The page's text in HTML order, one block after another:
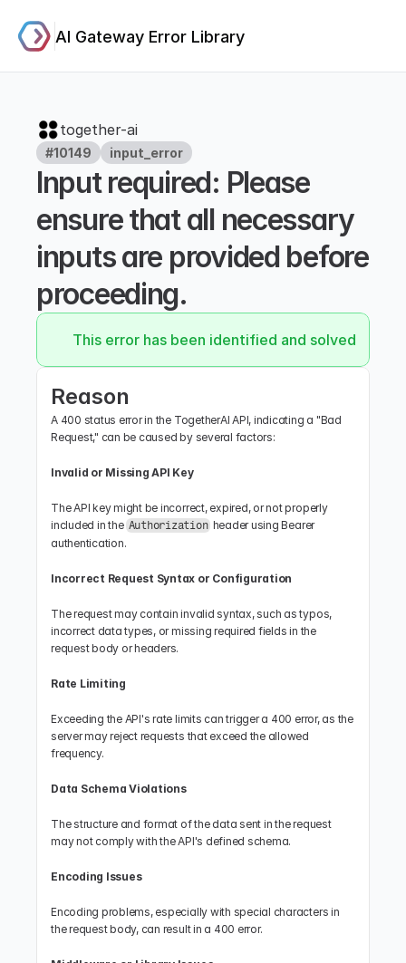
AI Gateway Error Library
together-ai
#10149 input_error
Input required: Please
ensure that all necessary
inputs are provided before
proceeding.
This error has been identified and solved.
Reason
A 400 status error in the TogetherAI API, indicating a "Bad
Request," can be caused by several factors:
Invalid or Missing API Key
The API key might be incorrect, expired, or not properly
included in the Authorization header using Bearer
authentication.
Incorrect Request Syntax or Configuration
The request may contain invalid syntax, such as typos,
incorrect data types, or missing required fields in the
request body or headers.
Rate Limiting
Exceeding the API's rate limits can trigger a 400 error, as the
server may reject requests that exceed the allowed
frequency.
Data Schema Violations
The structure and format of the data sent in the request
may not comply with the API's defined schema.
Encoding Issues
Encoding problems, especially with special characters in
the request body, can result in a 400 error.